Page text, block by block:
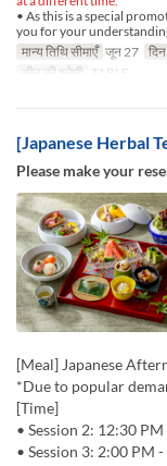
• As this is a special
you for your
मान्य तिथि सीमाएँ जून 27 दिन
सीट की श्रेणी TABLE
[Japanese Herbal
Please make your
[Meal] Japanese
*Due to popular
[Time]
• Session 2: 12:30
• Session 3: 2:00 PM